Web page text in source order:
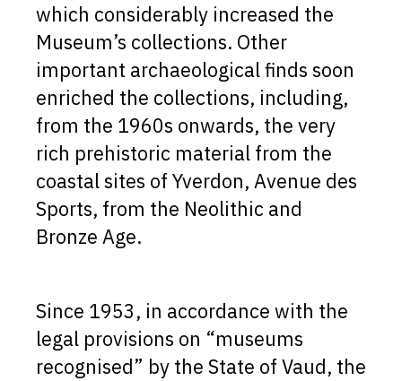
which considerably increased the
Museum’s collections. Other
important archaeological finds soon
enriched the collections, including,
from the 1960s onwards, the very
rich prehistoric material from the
coastal sites of Yverdon, Avenue des
Sports, from the Neolithic and
Bronze Age.
Since 1953, in accordance with the
legal provisions on “museums
recognised” by the State of Vaud, the